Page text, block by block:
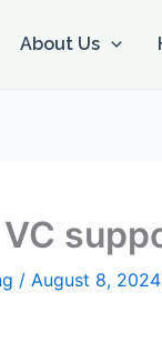
About Us
VC
/ August 8, 2024